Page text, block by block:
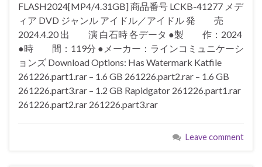
FLASH2024[MP4/4.31GB] 商品番号 LCKB-41277 メデ
ィア DVD ジャンル アイドル／アイドル 発 売
2024.4.20 出 演 白石時 各データ ●製 作：2024
●時 間：119分 ●メーカー：ラインコミュニケーシ
ョンズ Download Options: Has Watermark Katfile
261226.part1.rar – 1.6 GB 261226.part2.rar – 1.6 GB
261226.part3.rar – 1.2 GB Rapidgator 261226.part1.rar
261226.part2.rar 261226.part3.rar
Leave comment